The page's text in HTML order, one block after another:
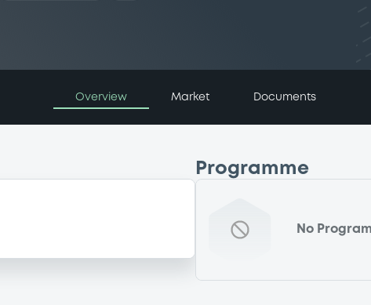
Overview Market Documents
Programme
No